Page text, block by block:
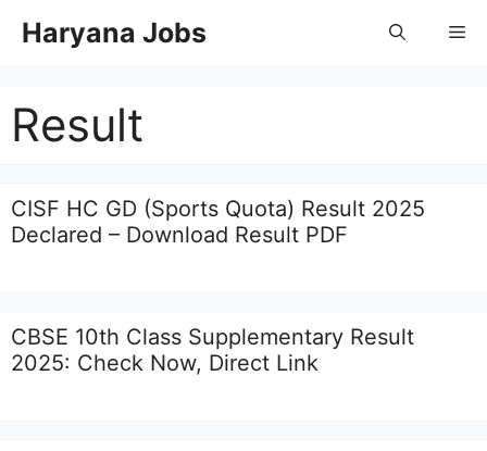
Haryana Jobs
Result
CISF HC GD (Sports Quota) Result 2025
Declared – Download Result PDF
CBSE 10th Class Supplementary Result
2025: Check Now, Direct Link